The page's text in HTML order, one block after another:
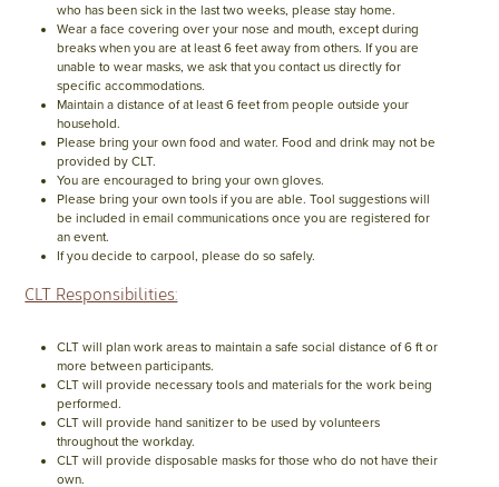
who has been sick in the last two weeks, please stay home.
Wear a face covering over your nose and mouth, except during
breaks when you are at least 6 feet away from others. If you are
unable to wear masks, we ask that you contact us directly for
specific accommodations.
Maintain a distance of at least 6 feet from people outside your
household.
Please bring your own food and water. Food and drink may not be
provided by CLT.
You are encouraged to bring your own gloves.
Please bring your own tools if you are able. Tool suggestions will
be included in email communications once you are registered for
an event.
If you decide to carpool, please do so safely.
CLT Responsibilities:
CLT will plan work areas to maintain a safe social distance of 6 ft or
more between participants.
CLT will provide necessary tools and materials for the work being
performed.
CLT will provide hand sanitizer to be used by volunteers
throughout the workday.
CLT will provide disposable masks for those who do not have their
own.